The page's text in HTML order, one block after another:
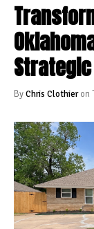
ByChris Clothieron